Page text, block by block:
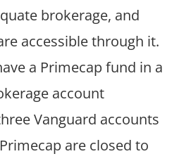
brokerage, and
accessible through it.
a Primecap fund in a
account
Vanguard accounts
are closed to